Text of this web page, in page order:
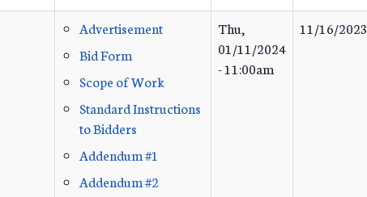
Advertisement
Bid Form
Scope of Work
Standard Instructions
to Bidders
Addendum #1
Addendum #2
Thu,
01/11/2024
- 11:00am
11/16/2023